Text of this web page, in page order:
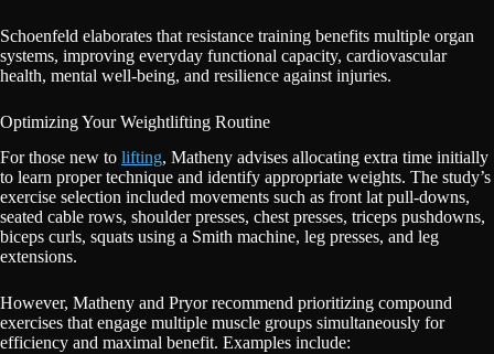
Schoenfeld elaborates that resistance training benefits multiple organ
systems, improving everyday functional capacity, cardiovascular
health, mental well-being, and resilience against injuries.
Optimizing Your Weightlifting Routine
For those new to lifting, Matheny advises allocating extra time initially
to learn proper technique and identify appropriate weights. The study’s
exercise selection included movements such as front lat pull-downs,
seated cable rows, shoulder presses, chest presses, triceps pushdowns,
biceps curls, squats using a Smith machine, leg presses, and leg
extensions.
However, Matheny and Pryor recommend prioritizing compound
exercises that engage multiple muscle groups simultaneously for
efficiency and maximal benefit. Examples include: